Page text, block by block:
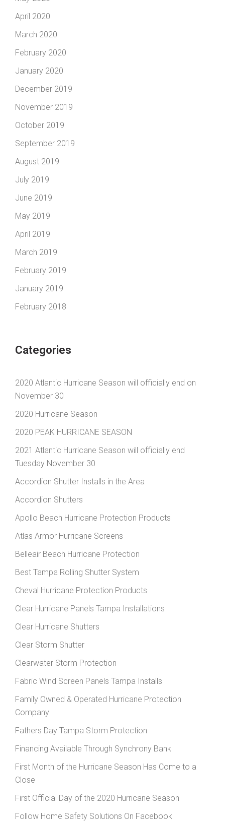
April 2020
March 2020
February 2020
January 2020
December 2019
November 2019
October 2019
September 2019
August 2019
July 2019
June 2019
May 2019
April 2019
March 2019
February 2019
January 2019
February 2018
Categories
2020 Atlantic Hurricane Season will officially end on
November 30
2020 Hurricane Season
2020 PEAK HURRICANE SEASON
2021 Atlantic Hurricane Season will officially end
Tuesday November 30
Accordion Shutter Installs in the Area
Accordion Shutters
Apollo Beach Hurricane Protection Products
Atlas Armor Hurricane Screens
Belleair Beach Hurricane Protection
Best Tampa Rolling Shutter System
Cheval Hurricane Protection Products
Clear Hurricane Panels Tampa Installations
Clear Hurricane Shutters
Clear Storm Shutter
Clearwater Storm Protection
Fabric Wind Screen Panels Tampa Installs
Family Owned & Operated Hurricane Protection
Company
Fathers Day Tampa Storm Protection
Financing Available Through Synchrony Bank
First Month of the Hurricane Season Has Come to a
Close
First Official Day of the 2020 Hurricane Season
Follow Home Safety Solutions On Facebook